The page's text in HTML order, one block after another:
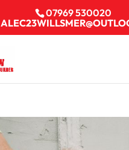
07969 530020